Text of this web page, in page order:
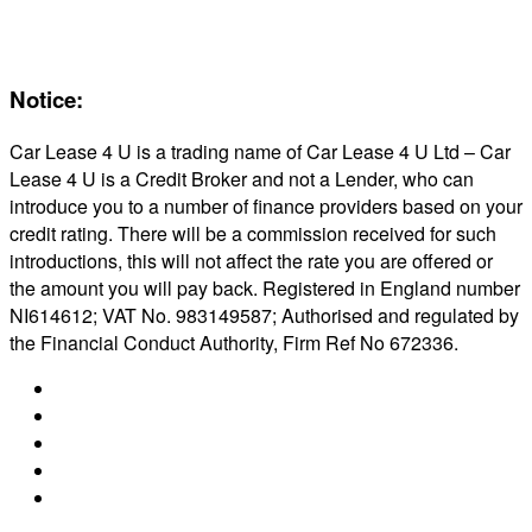
Notice:
Car Lease 4 U is a trading name of Car Lease 4 U Ltd – Car
Lease 4 U is a Credit Broker and not a Lender, who can
introduce you to a number of finance providers based on your
credit rating. There will be a commission received for such
introductions, this will not affect the rate you are offered or
the amount you will pay back. Registered in England number
NI614612; VAT No. 983149587; Authorised and regulated by
the Financial Conduct Authority, Firm Ref No 672336.